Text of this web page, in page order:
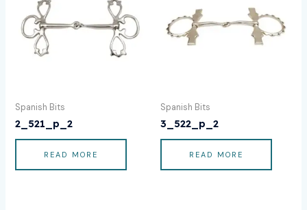
Spanish Bits
2_521_p_2
READ MORE
Spanish Bits
3_522_p_2
READ MORE